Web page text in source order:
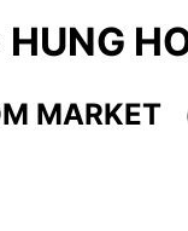
MARKET